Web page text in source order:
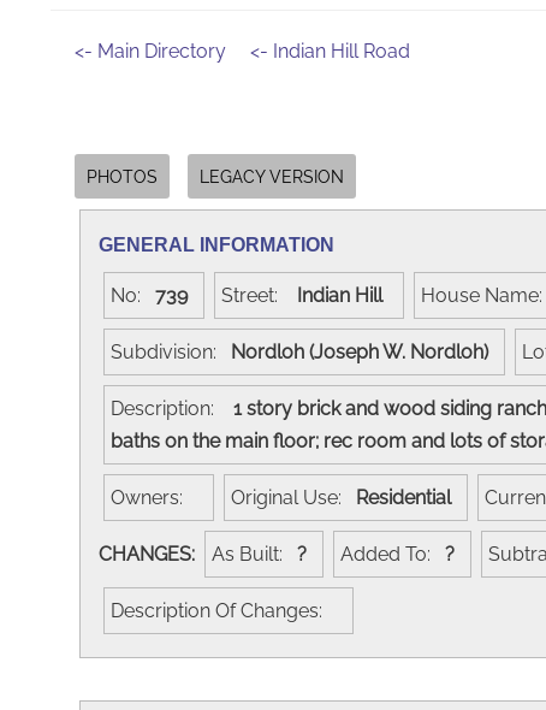
<- Main Directory <- Indian Hill Road
PHOTOS LEGACY VERSION
GENERAL INFORMATION
No: 739 Street: Indian Hill House Name:
Subdivision: Nordloh (Joseph W. Nordloh)
Description:
1 story brick and wood siding
baths on the main floor; rec room and lots of
Owners: Original Use: Residential
CHANGES: As Built: ? Added To: ?
Description Of Changes: